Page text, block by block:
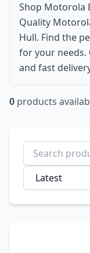
Shop Motorola
Quality
Hull. Find the
for your needs.
and fast
0 products